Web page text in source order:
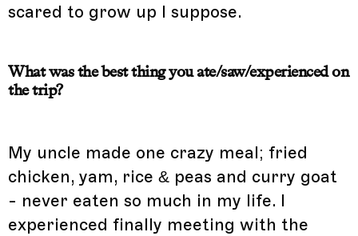
scared to grow up I suppose.
What was the best thing you ate/saw/experienced on
the trip?
My uncle made one crazy meal; fried
chicken, yam, rice & peas and curry goat
- never eaten so much in my life. I
experienced finally meeting with the